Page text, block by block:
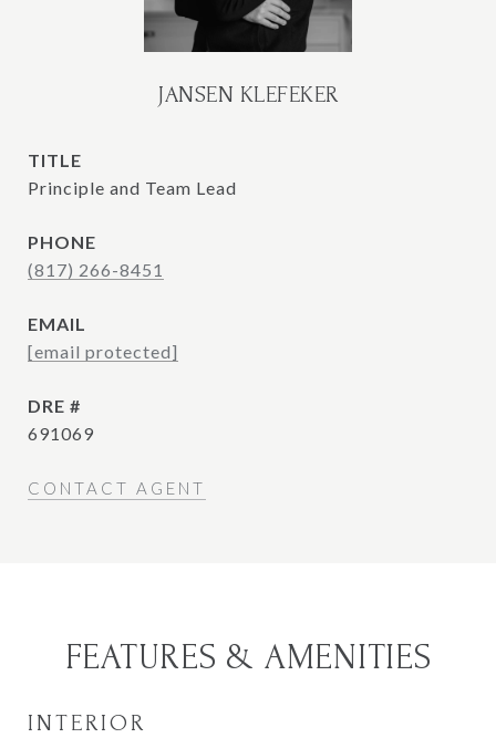
JANSEN KLEFEKER
TITLE
Principle and Team Lead
PHONE
(817) 266-8451
EMAIL
[email protected]
DRE #
691069
CONTACT AGENT
FEATURES & AMENITIES
INTERIOR